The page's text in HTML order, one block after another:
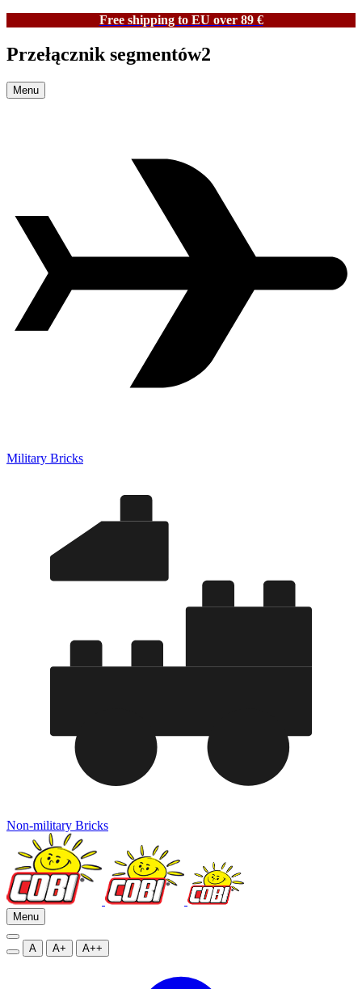
Free shipping to EU over 89 €
Przełącznik segmentów2
Menu
Military Bricks
Non-military Bricks
Menu
A A+ A++